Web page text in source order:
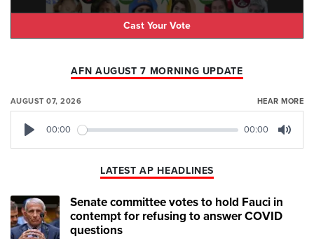
Cast Your Vote
AFN AUGUST 7 MORNING UPDATE
AUGUST 07, 2026 HEAR MORE
00:00 00:00
LATEST AP HEADLINES
Senate committee votes to hold Fauci in
contempt for refusing to answer COVID
questions